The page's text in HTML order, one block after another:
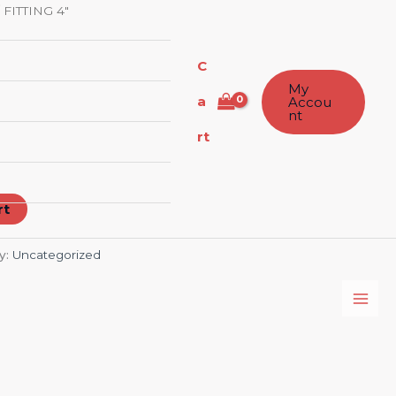
C
a
rt
My
Accou
nt
FITTING 4″
Uncategorized